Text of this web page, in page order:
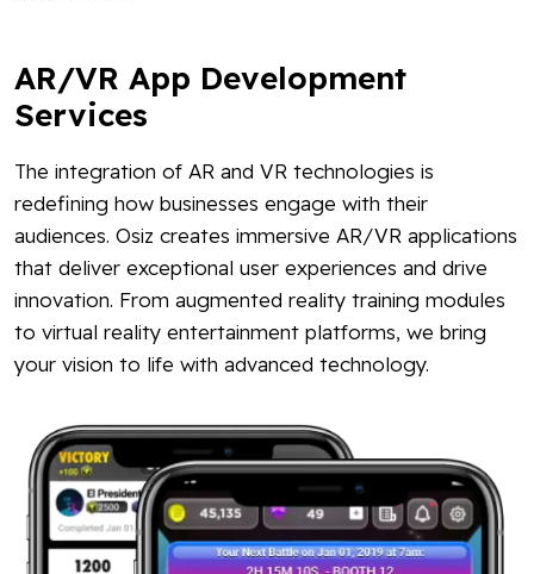
AR/VR App Development
Services
The integration of AR and VR technologies is
redefining how businesses engage with their
audiences. Osiz creates immersive AR/VR applications
that deliver exceptional user experiences and drive
innovation. From augmented reality training modules
to virtual reality entertainment platforms, we bring
your vision to life with advanced technology.